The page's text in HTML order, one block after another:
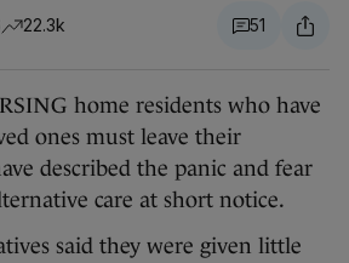
22.3k 51
home residents who have
ones must leave their
described the panic and fear
care at short notice.
said they were given little